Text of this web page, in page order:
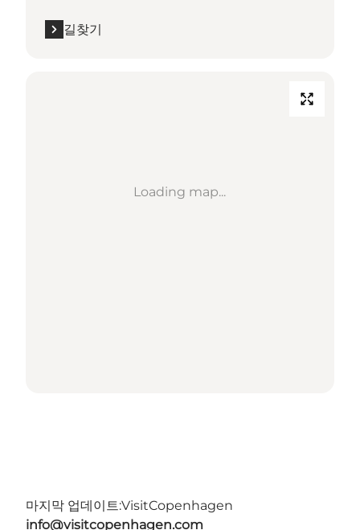
길찾기
Loading map...
마지막 업데이트:VisitCopenhagen
info@visitcopenhagen.com